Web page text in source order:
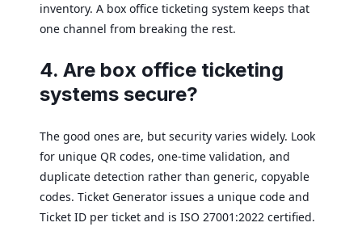
inventory. A box office ticketing system keeps that
one channel from breaking the rest.
4. Are box office ticketing
systems secure?
The good ones are, but security varies widely. Look
for unique QR codes, one-time validation, and
duplicate detection rather than generic, copyable
codes. Ticket Generator issues a unique code and
Ticket ID per ticket and is ISO 27001:2022 certified.